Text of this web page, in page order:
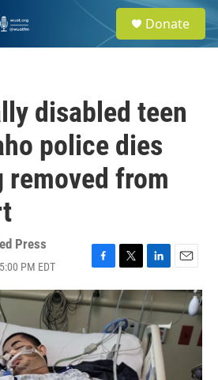
e
a
Donate
disabled teen
police dies
removed from
Press
PM EDT
F
a
c
e
b
o
o
k
T
w
i
t
t
e
r
L
i
n
k
e
d
I
n
E
m
a
i